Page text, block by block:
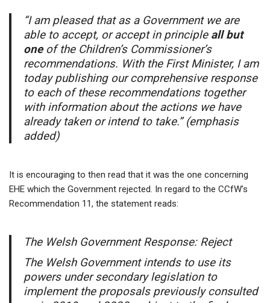
“I am pleased that as a Government we are
able to accept, or accept in principle all but
oneof the Children’s Commissioner’s
recommendations. With the First Minister, I am
today publishing our comprehensive response
to each of these recommendations together
with information about the actions we have
already taken or intend to take.” (emphasis
added)
It is encouraging to then read that it was the one concerning
EHE which the Government rejected. In regard to the CCfW’s
Recommendation 11, the statement reads:
The Welsh Government Response: Reject
The Welsh Government intends to use its
powers under secondary legislation to
implement the proposals previously consulted